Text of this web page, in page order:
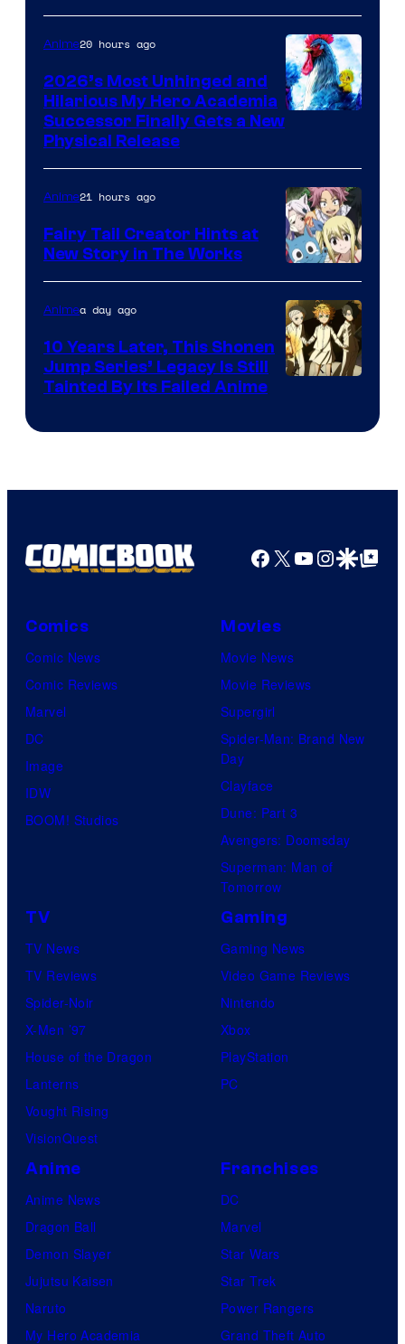
Media
Anime20 hours ago
2026’s Most Unhinged and
Hilarious My Hero Academia
Successor Finally Gets a New
Physical Release
A-
1
Pictures
Anime21 hours ago
Fairy Tail Creator Hints at
New Story in The Works
Animea day ago
10 Years Later, This Shonen
Jump Series’ Legacy Is Still
Tainted By Its Failed Anime
Facebook
X YouTube
GoogleGoogle Top
Comics
Comic News
Comic Reviews
Marvel
DC
Image
IDW
BOOM! Studios
Movies
Movie News
Movie Reviews
Supergirl
Spider-Man: Brand New
Day
Clayface
Dune: Part 3
Avengers: Doomsday
Superman: Man of
Tomorrow
TV
TV News
TV Reviews
Spider-Noir
X-Men ’97
House of the Dragon
Lanterns
Vought Rising
VisionQuest
Gaming
Gaming News
Video Game Reviews
Nintendo
Xbox
PlayStation
PC
Anime
Anime News
Dragon Ball
Demon Slayer
Jujutsu Kaisen
Naruto
My Hero Academia
Franchises
DC
Marvel
Star Wars
Star Trek
Power Rangers
Grand Theft Auto